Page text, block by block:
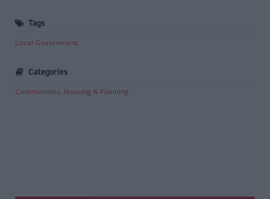
Tags
Local Government
Categories
Communities, Housing & Planning